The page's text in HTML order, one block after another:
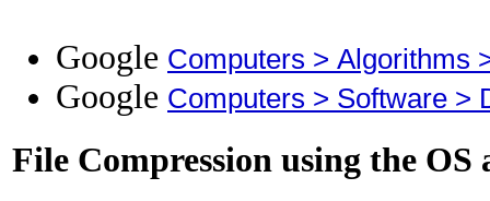
Google Computers > Algorithms
Google Computers > Software >
File Compression using the OS